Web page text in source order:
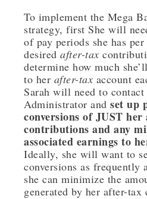
To implement the Mega
strategy, first She will
of pay periods she has
desired after-tax
determine how much
to her after-tax account
Sarah will need to contact
Administrator and set up
conversions of JUST
contributions and any
associated earnings to
Ideally, she will want to
conversions as frequently
she can minimize the
generated by her after-